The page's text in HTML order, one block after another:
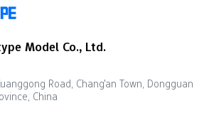
in
surface can melt if it gets
things can…
Model Co., Ltd.
Road, Chang'an Town, Dongguan
China